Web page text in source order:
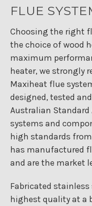
FLUE
Choosing the right
the choice of wood
maximum
heater, we strongly
Maxiheat flue
designed, tested
Australian Standard
systems and
high standards
has manufactured
and are the market
Fabricated
highest quality at a